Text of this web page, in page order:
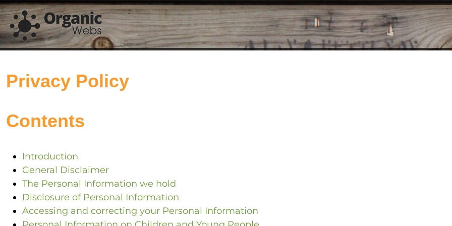
Privacy Policy
Contents
Introduction
General Disclaimer
The Personal Information we hold
Disclosure of Personal Information
Accessing and correcting your Personal Information